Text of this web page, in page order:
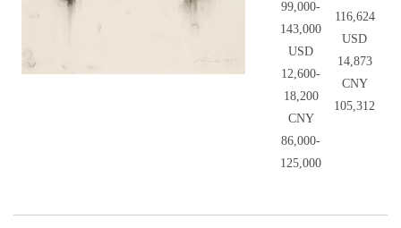
99,000-
143,000
USD
12,600-
18,200
CNY
86,000-
125,000
116,624
USD
14,873
CNY
105,312